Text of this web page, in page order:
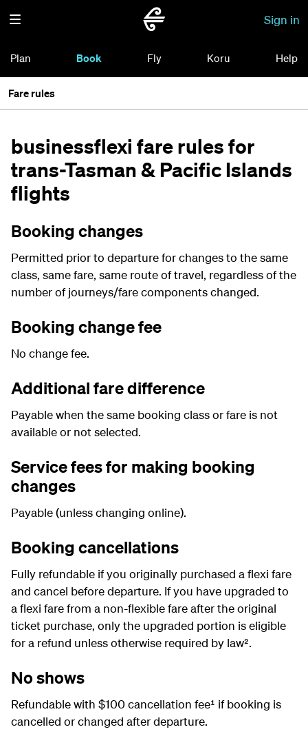
Sign in
Plan Book Fly Koru Help
Fare rules
businessflexi fare rules for
trans-Tasman & Pacific Islands
flights
Booking changes
Permitted prior to departure for changes to the same
class, same fare, same route of travel, regardless of the
number of journeys/fare components changed.
Booking change fee
No change fee.
Additional fare difference
Payable when the same booking class or fare is not
available or not selected.
Service fees for making booking
changes
Payable (unless changing online).
Booking cancellations
Fully refundable if you originally purchased a flexi fare
and cancel before departure. If you have upgraded to
a flexi fare from a non-flexible fare after the original
ticket purchase, only the upgraded portion is eligible
for a refund unless otherwise required by law².
No shows
Refundable with $100 cancellation fee¹ if booking is
cancelled or changed after departure.